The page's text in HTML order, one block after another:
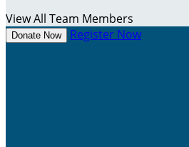
View All Team Members
Donate Now Register Now